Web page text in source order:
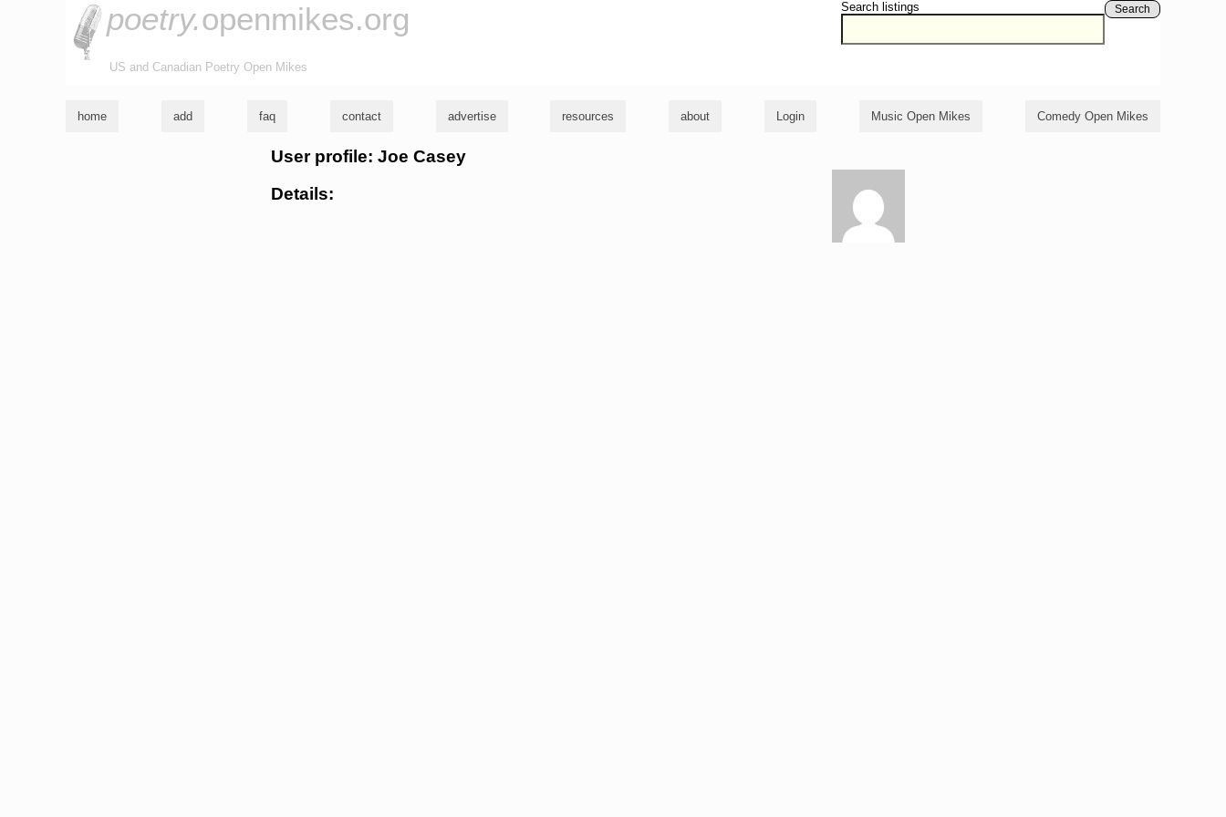
Search listings Search
poetry.openmikes.org
US and Canadian Poetry Open Mikes
home add faq contact advertise resources about Login Music Open Mikes Comedy Open Mikes
User profile: Joe Casey
Details: